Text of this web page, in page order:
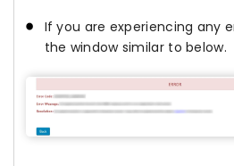
If you are experiencing any
the window similar to below.